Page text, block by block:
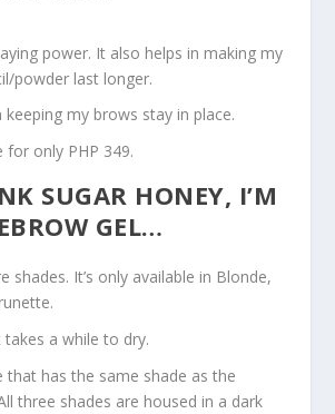
power. It also helps in making my
powder last longer.
my brows stay in place.
for only PHP 349.
SUGAR HONEY, I’M
GEL…
shades. It’s only available in Blonde,
takes a while to dry.
that has the same shade as the
three shades are housed in a dark